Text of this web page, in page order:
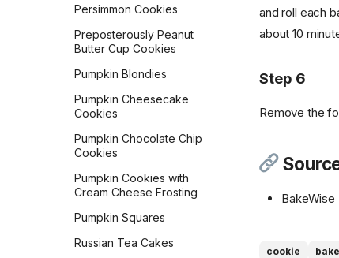
Persimmon Cookies
Preposterously Peanut
Butter Cup Cookies
Pumpkin Blondies
Pumpkin Cheesecake
Cookies
Pumpkin Chocolate Chip
Cookies
Pumpkin Cookies with
Cream Cheese Frosting
Pumpkin Squares
Russian Tea Cakes
and roll each
about 10
Step 6
Remove the
BakeWise
cookie